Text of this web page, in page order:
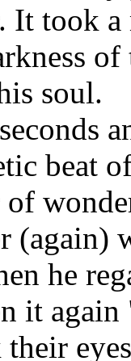
It took
soul.
beat
(again)
he
it